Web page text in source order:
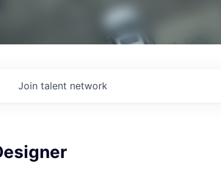
Join talent network